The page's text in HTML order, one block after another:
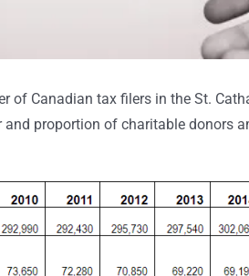
of Canadian tax filers in the St.
proportion of charitable donors